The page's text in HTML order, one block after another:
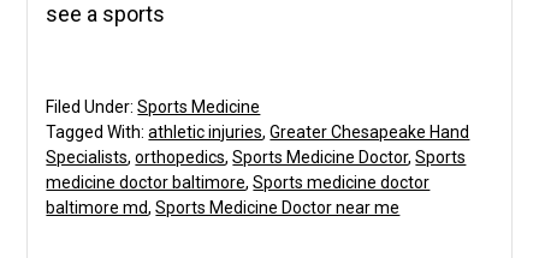
see a sports
Filed Under:Sports Medicine
Tagged With:athletic injuries,Greater Chesapeake Hand
Specialists,orthopedics,Sports Medicine Doctor,Sports
medicine doctor baltimore,Sports medicine doctor
baltimore md,Sports Medicine Doctor near me